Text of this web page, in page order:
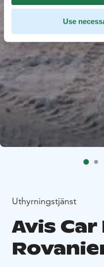
Use
Uthyrningstjänst
Avis